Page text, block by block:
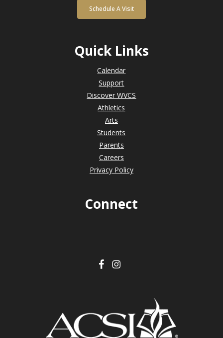
Schedule A Visit
Quick Links
Calendar
Support
Discover WVCS
Athletics
Arts
Students
Parents
Careers
Privacy Policy
Connect